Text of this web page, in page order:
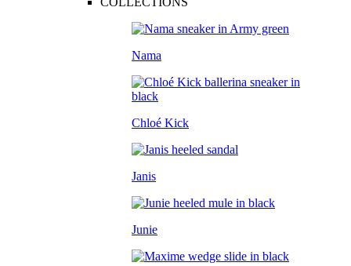
Nama
Chloé Kick
Janis
Junie